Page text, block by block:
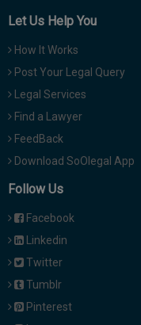
Let Us Help You
How It Works
Post Your Legal Query
Legal Services
Find a Lawyer
FeedBack
Download SoOlegal App
Follow Us
Facebook
Linkedin
Twitter
Tumblr
Pinterest